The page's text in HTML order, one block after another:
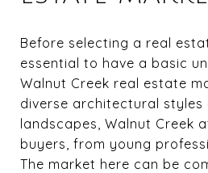
Before selecting a real
essential to have a basic
Walnut Creek real estate
diverse architectural styles
landscapes, Walnut Creek
buyers, from young
The market here can be